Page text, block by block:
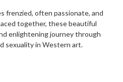
frenzied, often passionate, and
together, these beautiful
enlightening journey through
sexuality in Western art.